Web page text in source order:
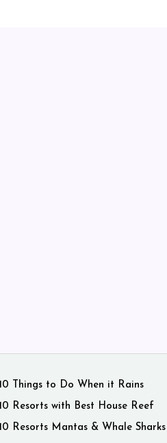
10 Things to Do When it Rains
10 Resorts with Best House Reef
10 Resorts Mantas & Whale Sharks